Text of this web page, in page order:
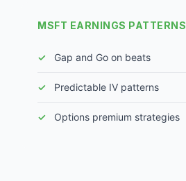
MSFT EARNINGS PATTERNS
Gap and Go on beats
Predictable IV patterns
Options premium strategies